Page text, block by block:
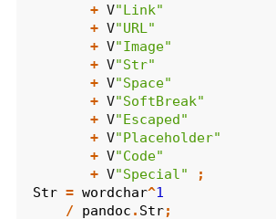
+ V"Link"
+ V"URL"
+ V"Image"
+ V"Str"
+ V"Space"
+ V"SoftBreak"
+ V"Escaped"
+ V"Placeholder"
+ V"Code"
+ V"Special"
;
Str = wordchar^1
/
pandoc . Str;